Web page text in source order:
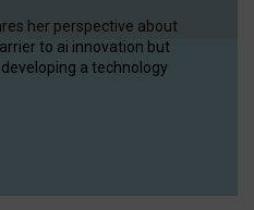
her perspective about
to ai innovation but
a technology